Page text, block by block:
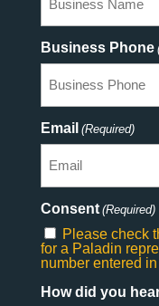
Business Phone
Email (Required)
Consent (Required)
Please check
for a Paladin
number entered in
How did you